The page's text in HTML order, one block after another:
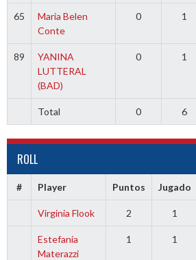
65
Maria Belen
Conte
0 1
89
YANINA
LUTTERAL
(BAD)
0 1
Total 0 6
ROLL
# Player Puntos Jugado
Virginia Flook 2 1
Estefania
Materazzi
1 1